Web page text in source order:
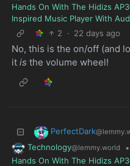
Hands On With The Hidizs
Inspired Music Player With
2
· 22 days ago
No, this is the on/off (and
it is the volume wheel!
PerfectDark
Technology@lemmy.world
•
Hands On With The Hidizs